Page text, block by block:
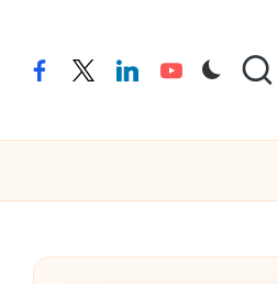
facebooktwitterlinkedinyoutube